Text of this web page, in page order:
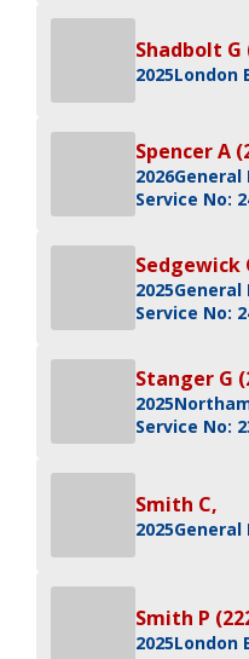
Shadbolt G
2025London
Spencer A
2026General
Service No:
Sedgewick
2025General
Service No:
Stanger G
2025
Service No:
Smith C,
2025General
Smith P
2025London